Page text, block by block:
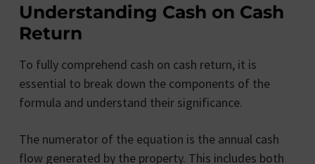
Understanding Cash on Cash
Return
To fully comprehend cash on cash return, it is
essential to break down the components of the
formula and understand their significance.
The numerator of the equation is the annual cash
flow generated by the property. This includes both